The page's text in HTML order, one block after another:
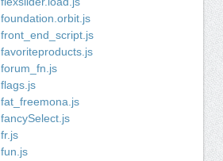
foundation.orbit.js
front_end_script.js
favoriteproducts.js
forum_fn.js
flags.js
fat_freemona.js
fancySelect.js
fr.js
fun.js